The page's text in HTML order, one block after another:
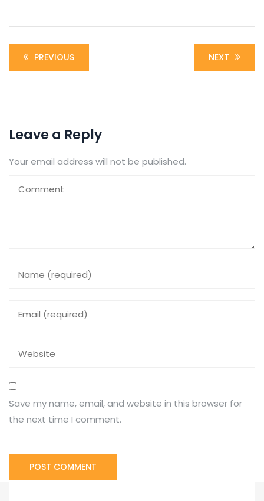
PREVIOUS NEXT
Leave a Reply
Your email address will not be published.
Save my name, email, and website in this browser for
the next time I comment.